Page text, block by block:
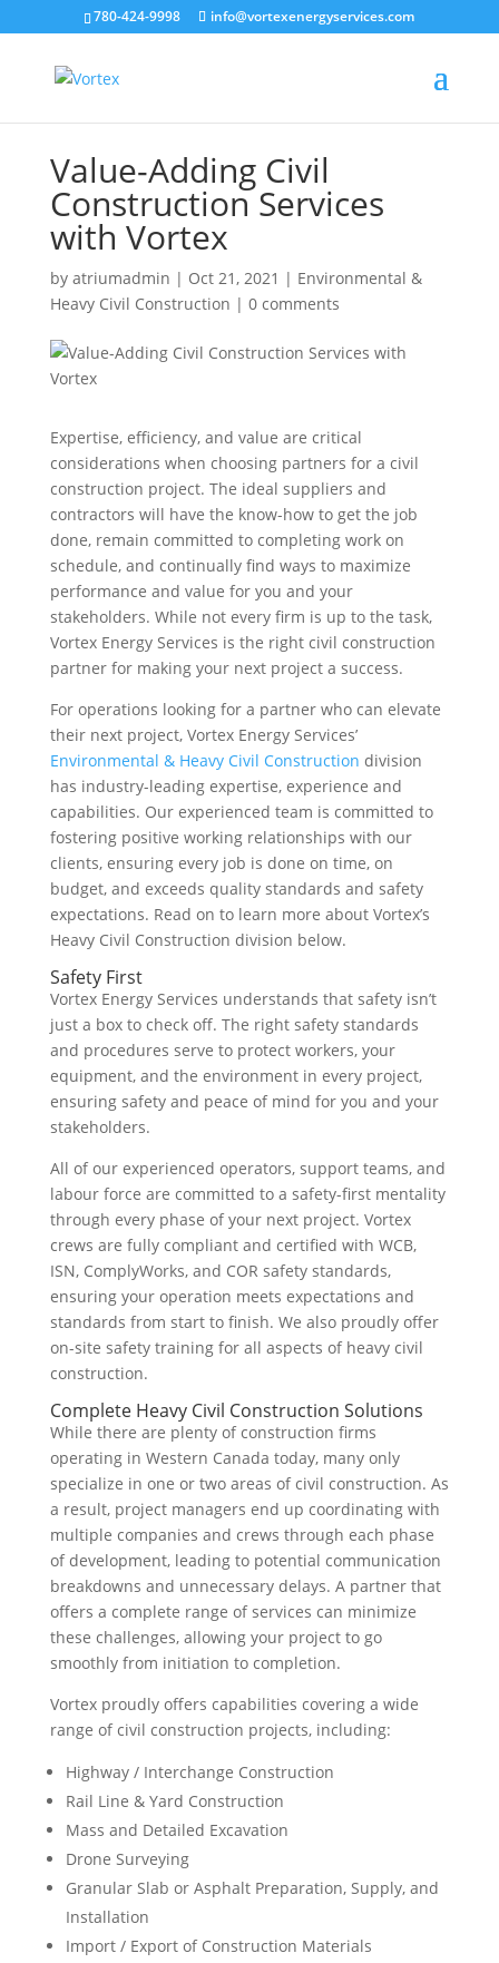
780-424-9998 info@vortexenergyservices.com
Value-Adding Civil
Construction Services
with Vortex
by atriumadmin | Oct 21, 2021 | Environmental &
Heavy Civil Construction | 0 comments
Expertise, efficiency, and value are critical
considerations when choosing partners for a civil
construction project. The ideal suppliers and
contractors will have the know-how to get the job
done, remain committed to completing work on
schedule, and continually find ways to maximize
performance and value for you and your
stakeholders. While not every firm is up to the task,
Vortex Energy Services is the right civil construction
partner for making your next project a success.
For operations looking for a partner who can elevate
their next project, Vortex Energy Services’
Environmental & Heavy Civil Construction division
has industry-leading expertise, experience and
capabilities. Our experienced team is committed to
fostering positive working relationships with our
clients, ensuring every job is done on time, on
budget, and exceeds quality standards and safety
expectations. Read on to learn more about Vortex’s
Heavy Civil Construction division below.
Safety First
Vortex Energy Services understands that safety isn’t
just a box to check off. The right safety standards
and procedures serve to protect workers, your
equipment, and the environment in every project,
ensuring safety and peace of mind for you and your
stakeholders.
All of our experienced operators, support teams, and
labour force are committed to a safety-first mentality
through every phase of your next project. Vortex
crews are fully compliant and certified with WCB,
ISN, ComplyWorks, and COR safety standards,
ensuring your operation meets expectations and
standards from start to finish. We also proudly offer
on-site safety training for all aspects of heavy civil
construction.
Complete Heavy Civil Construction Solutions
While there are plenty of construction firms
operating in Western Canada today, many only
specialize in one or two areas of civil construction. As
a result, project managers end up coordinating with
multiple companies and crews through each phase
of development, leading to potential communication
breakdowns and unnecessary delays. A partner that
offers a complete range of services can minimize
these challenges, allowing your project to go
smoothly from initiation to completion.
Vortex proudly offers capabilities covering a wide
range of civil construction projects, including:
Highway / Interchange Construction
Rail Line & Yard Construction
Mass and Detailed Excavation
Drone Surveying
Granular Slab or Asphalt Preparation, Supply, and
Installation
Import / Export of Construction Materials